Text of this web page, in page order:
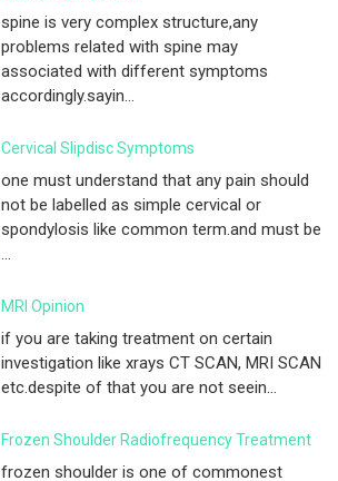
spine is very complex structure,any
problems related with spine may
associated with different symptoms
accordingly.sayin...
Cervical Slipdisc Symptoms
one must understand that any pain should
not be labelled as simple cervical or
spondylosis like common term.and must be
...
MRI Opinion
if you are taking treatment on certain
investigation like xrays CT SCAN, MRI SCAN
etc.despite of that you are not seein...
Frozen Shoulder Radiofrequency Treatment
frozen shoulder is one of commonest